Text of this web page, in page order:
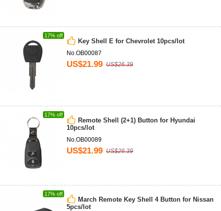
17% off
Key Shell E for Chevrolet 10pcs/lot
No.OB00087
US$21.99 US$26.39
17% off
Remote Shell (2+1) Button for Hyundai
10pcs/lot
No.OB00089
US$21.99 US$26.39
17% off
March Remote Key Shell 4 Button for Nissan
5pcs/lot